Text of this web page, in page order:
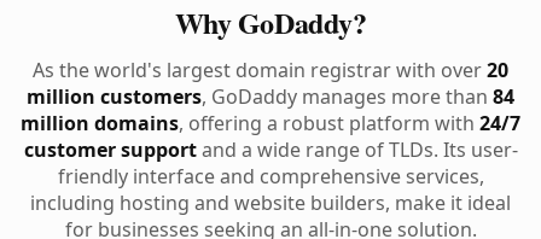
Why GoDaddy?
As the world's largest domain registrar with over20
million customers, GoDaddy manages more than 84
million domains, offering a robust platform with 24/7
customer supportand a wide range of TLDs. Its user-
friendly interface and comprehensive services,
including hosting and website builders, make it ideal
for businesses seeking an all-in-one solution.